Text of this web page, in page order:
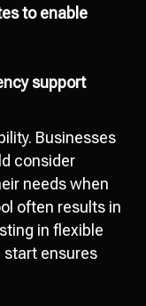
to enable
support
Businesses
consider
needs when
often results in
in flexible
start ensures